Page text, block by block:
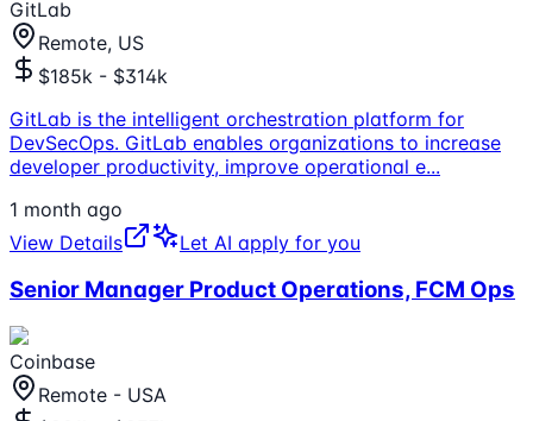
GitLab
Remote, US
$185k - $314k
GitLab is the intelligent orchestration platform for
DevSecOps. GitLab enables organizations to increase
developer productivity, improve operational e...
1 month ago
View Details
Let AI apply for you
Senior Manager Product Operations, FCM Ops
Coinbase
Remote - USA